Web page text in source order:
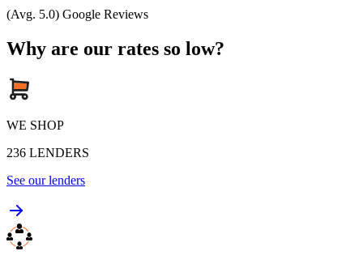
(Avg. 5.0) Google Reviews
Why are our rates so low?
WE SHOP
236 LENDERS
See our lenders